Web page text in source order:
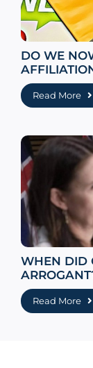
DO WE
Read More
WHEN DID
Read More